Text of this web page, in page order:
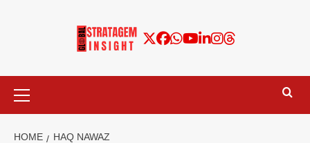
HOME HAQ NAWAZ